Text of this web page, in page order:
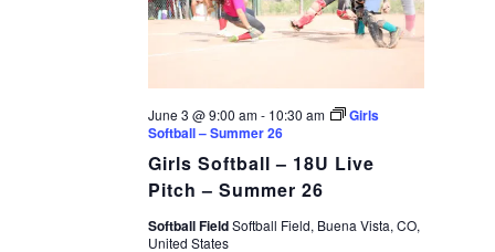
Girls Softball – 18U Live
Pitch – Summer 26
June 3 @ 9:00 am- 10:30 am
Girls
Softball – Summer 26
Softball FieldSoftball Field, Buena Vista, CO,
United States